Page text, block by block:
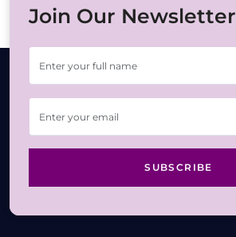
Join Our Newsletter
SUBSCRIBE